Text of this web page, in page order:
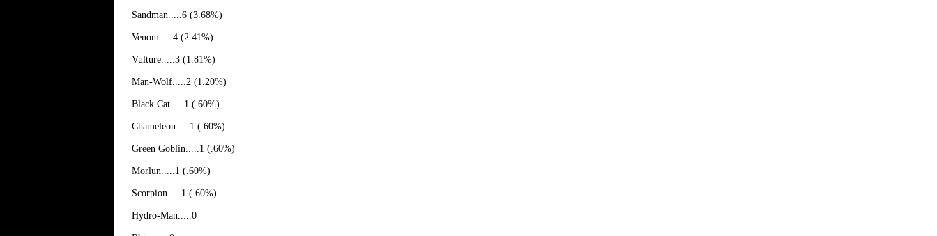
Sandman.....6 (3.68%)
Venom.....4 (2.41%)
Vulture.....3 (1.81%)
Man-Wolf.....2 (1.20%)
Black Cat.....1 (.60%)
Chameleon.....1 (.60%)
Green Goblin.....1 (.60%)
Morlun.....1 (.60%)
Scorpion.....1 (.60%)
Hydro-Man.....0